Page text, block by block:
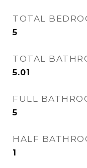
TOTAL
5
TOTAL
5.01
FULL
5
HALF
1